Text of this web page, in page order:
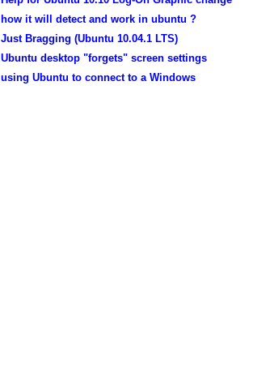
how it will detect and work in ubuntu ?
Just Bragging (Ubuntu 10.04.1 LTS)
Ubuntu desktop "forgets" screen settings
using Ubuntu to connect to a Windows